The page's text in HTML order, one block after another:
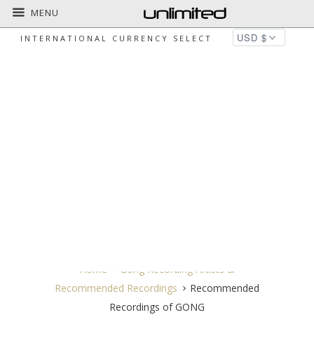
INTERNATIONAL CURRENCY SELECT
MENU
Home
Gong Recording Artists &
Recommended Recordings
Recommended
Recordings of GONG